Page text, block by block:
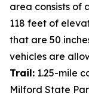
area consists of
118 feet of
that are 50
vehicles are
Trail: 1.25-mile
Milford State